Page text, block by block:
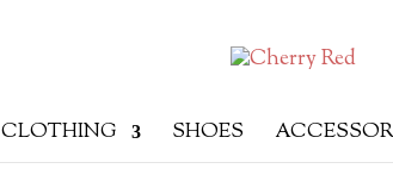
CLOTHING SHOES